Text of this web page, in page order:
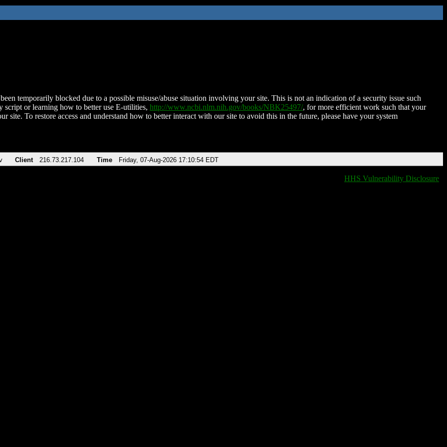
temporarily blocked due to a possible misuse/abuse situation involving your site. This is not an indication of a security issue such
script or learning how to better use E-utilities, http://www.ncbi.nlm.nih.gov/books/NBK25497/, for more efficient work such that your
site. To restore access and understand how to better interact with our site to avoid this in the future, please have your system
Client 216.73.217.104 Time Friday, 07-Aug-2026 17:10:54 EDT
HHS Vulnerability Disclosure